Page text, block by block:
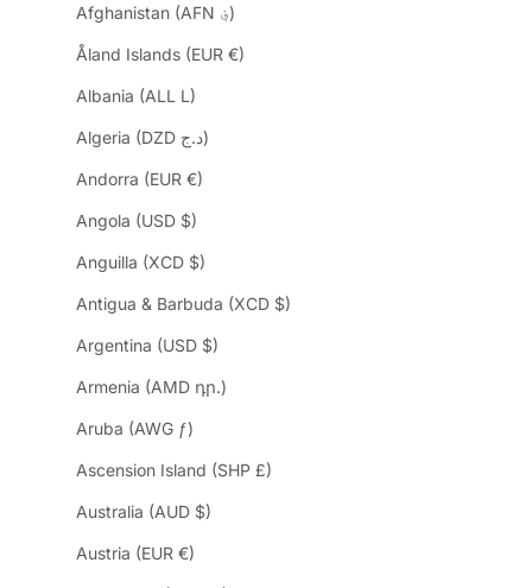
Afghanistan (AFN ؋)
Åland Islands (EUR €)
Albania (ALL L)
Algeria (DZD د.ج)
Andorra (EUR €)
Angola (USD $)
Anguilla (XCD $)
Antigua & Barbuda (XCD $)
Argentina (USD $)
Armenia (AMD դր.)
Aruba (AWG ƒ)
Ascension Island (SHP £)
Australia (AUD $)
Austria (EUR €)